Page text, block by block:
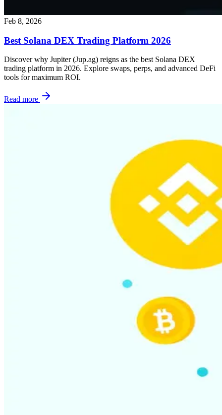
Feb 8, 2026
Best Solana DEX Trading Platform 2026
Discover why Jupiter (Jup.ag) reigns as the best Solana DEX
trading platform in 2026. Explore swaps, perps, and advanced DeFi
tools for maximum ROI.
Read more